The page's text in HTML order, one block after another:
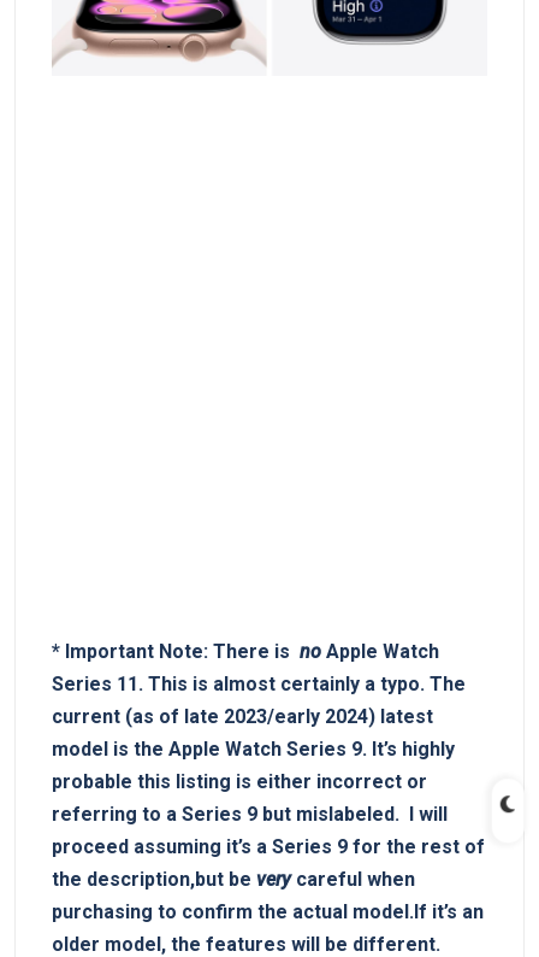
* Important ⁣Note: There is ⁤ no Apple⁣ Watch
Series 11. This is almost⁣ certainly a typo.⁢ The
current⁤ (as of late 2023/early 2024) latest
model is the‌ Apple​ Watch Series 9. It’s highly​
probable this listing is ​either incorrect or
referring to a Series ‍9 but mislabeled. ⁤ I ⁤will
proceed assuming it’s a Series⁣ 9⁣ for the‌ rest of
the description,but ​be very​careful when
purchasing to confirm the actual model.If it’s an
older model, the features will be different.